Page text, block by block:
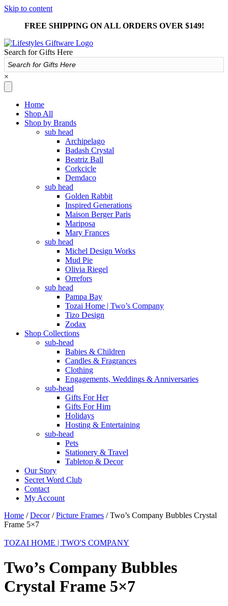
Skip to content
FREE SHIPPING ON ALL ORDERS OVER $149!
Search for Gifts Here
×
Home
Shop All
Shop by Brands
sub head
Archipelago
Badash Crystal
Beatriz Ball
Corkcicle
Demdaco
sub head
Golden Rabbit
Inspired Generations
Maison Berger Paris
Mariposa
Mary Frances
sub head
Michel Design Works
Mud Pie
Olivia Riegel
Orrefors
sub head
Pampa Bay
Tozai Home | Two’s Company
Tizo Design
Zodax
Shop Collections
sub-head
Babies & Children
Candles & Fragrances
Clothing
Engagements, Weddings & Anniversaries
sub-head
Gifts For Her
Gifts For Him
Holidays
Hosting & Entertaining
sub-head
Pets
Stationery & Travel
Tabletop & Decor
Our Story
Secret Word Club
Contact
My Account
Home /Decor/Picture Frames / Two’s Company Bubbles Crystal
Frame 5×7
TOZAI HOME | TWO'S COMPANY
Two’s Company Bubbles
Crystal Frame 5×7